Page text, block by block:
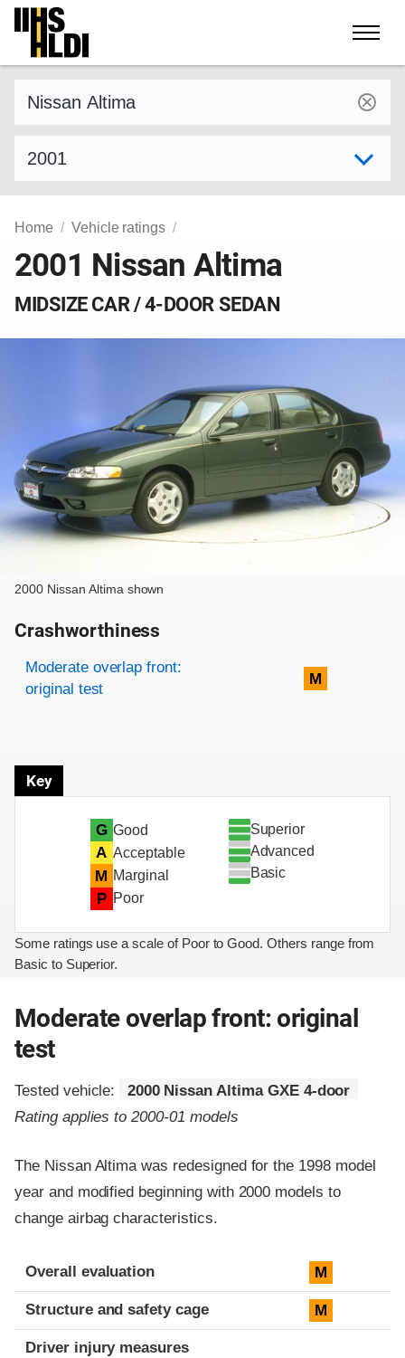
Skip
content
Home Vehicle ratings
2001 Nissan Altima
MIDSIZE CAR / 4-DOOR SEDAN
2000 Nissan Altima shown
Crashworthiness
Rating overview
Evaluation criteria
Rating
Moderate overlap front:
original test
M
Key
G Good
A Acceptable
M Marginal
P Poor
Superior
Advanced
Basic
Some ratings use a scale of Poor to Good. Others range from
Basic to Superior.
Moderate overlap front: original
test
Tested vehicle:
2000 Nissan Altima GXE 4-door
Rating applies to 2000-01 models
The Nissan Altima was redesigned for the 1998 model
year and modified beginning with 2000 models to
change airbag characteristics.
Evaluation criteria
Rating
Overall evaluation M
Structure and safety cage M
Driver injury measures